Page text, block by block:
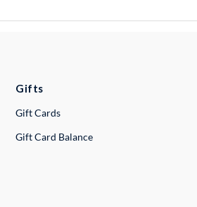
Gifts
Gift Cards
Gift Card Balance